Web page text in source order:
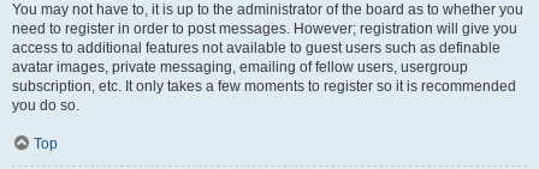
You may not have to, it is up to the administrator of the board as to whether you
need to register in order to post messages. However; registration will give you
access to additional features not available to guest users such as definable
avatar images, private messaging, emailing of fellow users, usergroup
subscription, etc. It only takes a few moments to register so it is recommended
you do so.
Top